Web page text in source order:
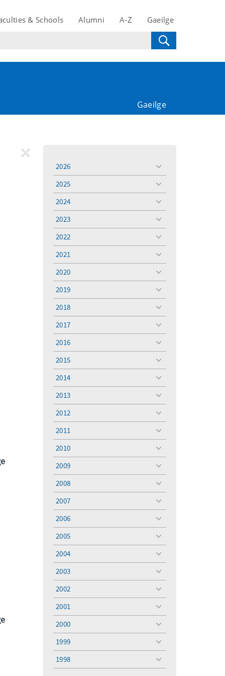
& Schools Alumni A-Z Gaeilge
Gaeilge
Filter
Filter
REMOVE
2026
toggle
2025
toggle
2024
toggle
2023
toggle
2022
toggle
2021
toggle
2020
toggle
2019
toggle
2018
toggle
2017
toggle
2016
toggle
2015
toggle
2014
toggle
2013
toggle
2012
toggle
2011
toggle
2010
toggle
2009
toggle
2008
toggle
2007
toggle
2006
toggle
2005
toggle
2004
toggle
2003
toggle
2002
toggle
2001
toggle
2000
toggle
1999
toggle
1998
toggle